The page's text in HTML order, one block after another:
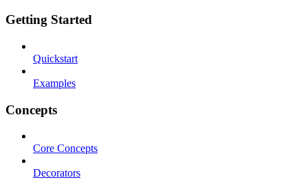
Getting Started
Quickstart
Examples
Concepts
Core Concepts
Decorators